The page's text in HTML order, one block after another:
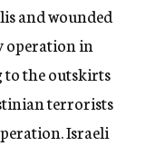
and wounded
operation in
to the outskirts
terrorists
Israeli